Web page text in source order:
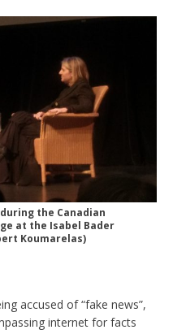
the Canadian
at the Isabel Bader
Koumarelas)
accused of “fake news”,
internet for facts